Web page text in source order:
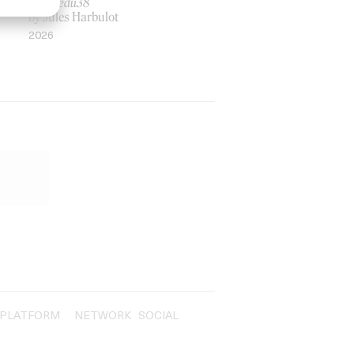
by Jules Harbulot
2026
PLATFORM NETWORK SOCIAL